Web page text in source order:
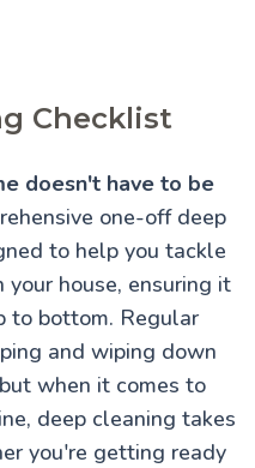
Checklist
doesn't have to be
one-off deep
to help you tackle
house, ensuring it
to bottom. Regular
and wiping down
when it comes to
deep cleaning takes
you're getting ready